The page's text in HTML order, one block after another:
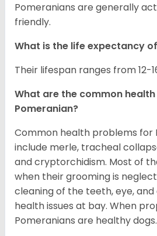
Pomeranians are generally
friendly.
What is the life expectancy
Their lifespan ranges from 12-
What are the common
Pomeranian?
Common health problems for
include merle, tracheal
and cryptorchidism. Most of
when their grooming is
cleaning of the teeth, eye,
health issues at bay. When
Pomeranians are healthy dogs.